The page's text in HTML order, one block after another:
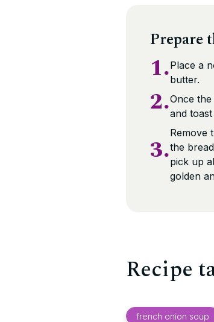
Prepare
1.Place a
butter.
2.Once
and
3.
Remove
the
pick up
golden
Recipe
french onion soup